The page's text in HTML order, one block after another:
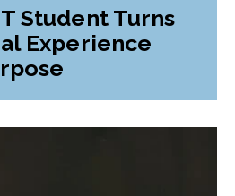
Student Turns
Experience